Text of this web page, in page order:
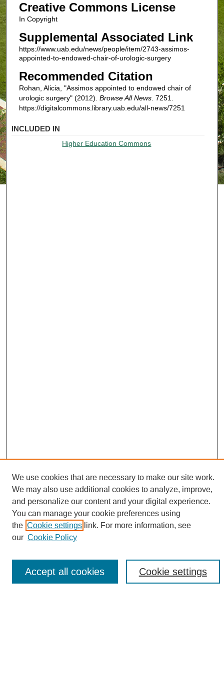
Creative Commons License
In Copyright
Supplemental Associated Link
https://www.uab.edu/news/people/item/2743-assimos-
appointed-to-endowed-chair-of-urologic-surgery
Recommended Citation
Rohan, Alicia, "Assimos appointed to endowed chair of
urologic surgery" (2012). Browse All News. 7251.
https://digitalcommons.library.uab.edu/all-news/7251
INCLUDED IN
Higher Education Commons
Search
Enter search terms:
We use cookies that are necessary to make our site work.
We may also use additional cookies to analyze, improve,
and personalize our content and your digital experience.
You can manage your cookie preferences using
the Cookie settings link. For more information, see
our Cookie Policy
Cookie settings
Accept all cookies